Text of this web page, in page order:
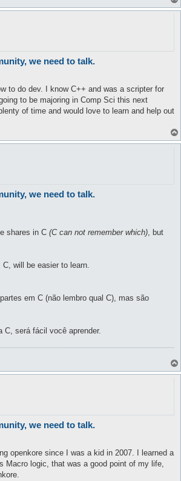
we need to talk.
to do dev. I know C++ and was a scripter for
to be majoring in Comp Sci this next
of time and would love to learn and help out
we need to talk.
shares in C (C can not remember which), but
will be easier to learn.
em C (não lembro qual C), mas são
C, será fácil você aprender.
we need to talk.
openkore since I was a kid in 2007. I learned a
Macro logic, that was a good point of my life,